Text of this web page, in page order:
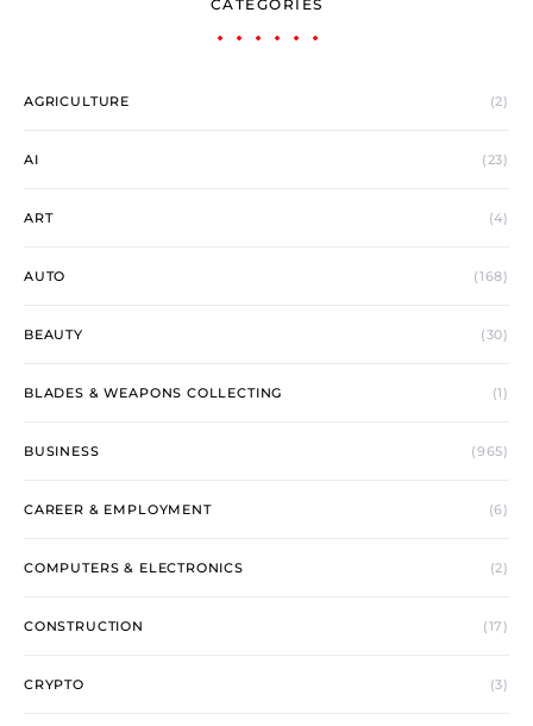
CATEGORIES
AGRICULTURE (2)
AI (23)
ART (4)
AUTO (168)
BEAUTY (30)
BLADES & WEAPONS COLLECTING (1)
BUSINESS (965)
CAREER & EMPLOYMENT (6)
COMPUTERS & ELECTRONICS (2)
CONSTRUCTION (17)
CRYPTO (3)